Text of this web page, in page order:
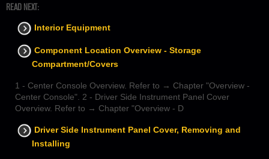
READ NEXT:
Interior Equipment
Component Location Overview - Storage
Compartment/Covers
1 - Center Console Overview. Refer to → Chapter "Overview -
Center Console". 2 - Driver Side Instrument Panel Cover
Overview. Refer to → Chapter "Overview - D
Driver Side Instrument Panel Cover, Removing and
Installing